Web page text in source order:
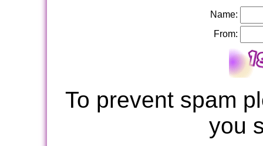
Name:
From:
To prevent spam
you